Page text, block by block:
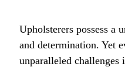
Upholsterers possess a
and determination. Yet
unparalleled